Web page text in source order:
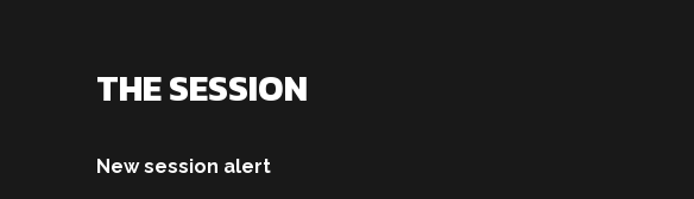
THE SESSION
New session alert